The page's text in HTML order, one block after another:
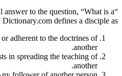
be a learner” is the literal answer
discipleship definition?”
A person who is a pupil or adherent
who embraces and assists in